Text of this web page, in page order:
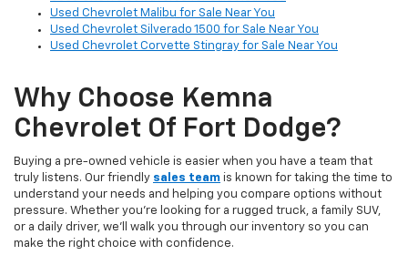
Used Chevrolet Malibu for Sale Near You
Used Chevrolet Silverado 1500 for Sale Near You
Used Chevrolet Corvette Stingray for Sale Near You
Why Choose Kemna
Chevrolet Of Fort Dodge?
Buying a pre-owned vehicle is easier when you have a team that
truly listens. Our friendly sales team is known for taking the time to
understand your needs and helping you compare options without
pressure. Whether you’re looking for a rugged truck, a family SUV,
or a daily driver, we’ll walk you through our inventory so you can
make the right choice with confidence.